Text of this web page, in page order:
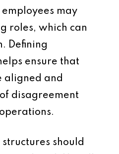
may
roles, which can
Defining
ensure that
aligned and
disagreement
should